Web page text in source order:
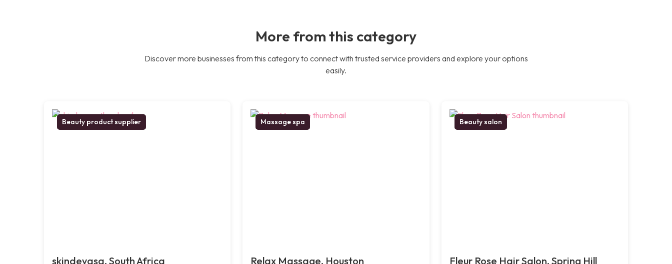
More from this category
Discover more businesses from this category to connect with trusted service providers and explore your options
easily.
Beauty product supplier
skindevasa, South Africa
Massage spa
Relax Massage, Houston
Beauty salon
Fleur Rose Hair Salon, Spring Hill